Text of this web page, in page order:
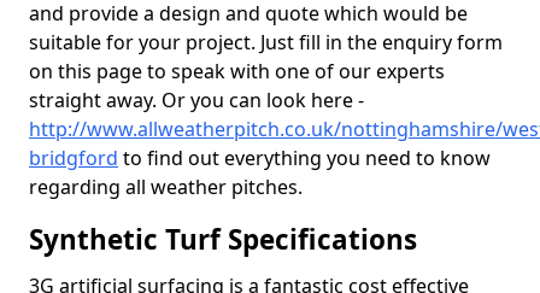
and provide a design and quote which would be
suitable for your project. Just fill in the enquiry form
on this page to speak with one of our experts
straight away. Or you can look here -
http://www.allweatherpitch.co.uk/nottinghamshire/
bridgford to find out everything you need to know
regarding all weather pitches.
Synthetic Turf Specifications
3G artificial surfacing is a fantastic cost effective